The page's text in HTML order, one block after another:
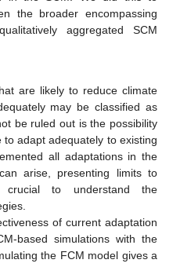
the broader encompassing
aggregated SCM
are likely to reduce climate
may be classified as
be ruled out is the possibility
to adapt adequately to existing
all adaptations in the
arise, presenting limits to
to understand the
of current adaptation
based simulations with the
the FCM model gives a